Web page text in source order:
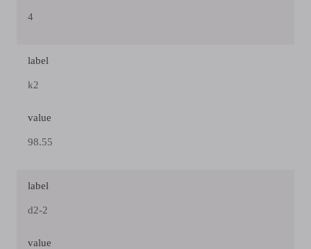
4
label
k2
value
98.55
label
d2-2
value